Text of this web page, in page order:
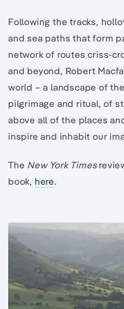
Following the tracks,
and sea paths that form
network of routes criss-
and beyond, Robert
world – a landscape of
pilgrimage and ritual, of
above all of the places
inspire and inhabit our
The New York Times
book, here.